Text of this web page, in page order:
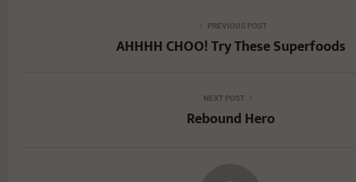
PREVIOUS POST
AHHHH CHOO! Try These Superfoods
NEXT POST
Rebound Hero